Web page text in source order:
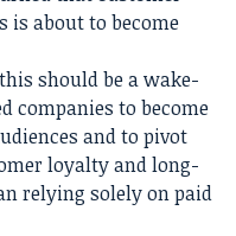
about to become
should be a wake-
companies to become
and to pivot
loyalty and long-
relying solely on paid